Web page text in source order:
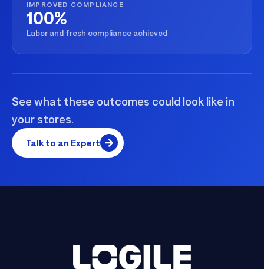
IMPROVED COMPLIANCE
100%
Labor and fresh compliance achieved
See what these outcomes could look like in
your stores.
Talk to an Expert